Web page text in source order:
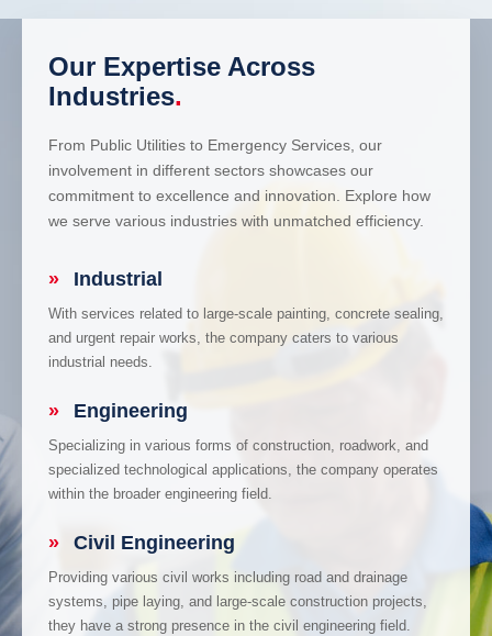
Our Expertise Across
Industries.
From Public Utilities to Emergency Services, our
involvement in different sectors showcases our
commitment to excellence and innovation. Explore how
we serve various industries with unmatched efficiency.
» Industrial
With services related to large-scale painting, concrete sealing,
and urgent repair works, the company caters to various
industrial needs.
» Engineering
Specializing in various forms of construction, roadwork, and
specialized technological applications, the company operates
within the broader engineering field.
» Civil Engineering
Providing various civil works including road and drainage
systems, pipe laying, and large-scale construction projects,
they have a strong presence in the civil engineering field.